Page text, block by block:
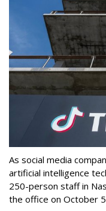
As social media
artificial intelligence
250-person staff in
the office on October